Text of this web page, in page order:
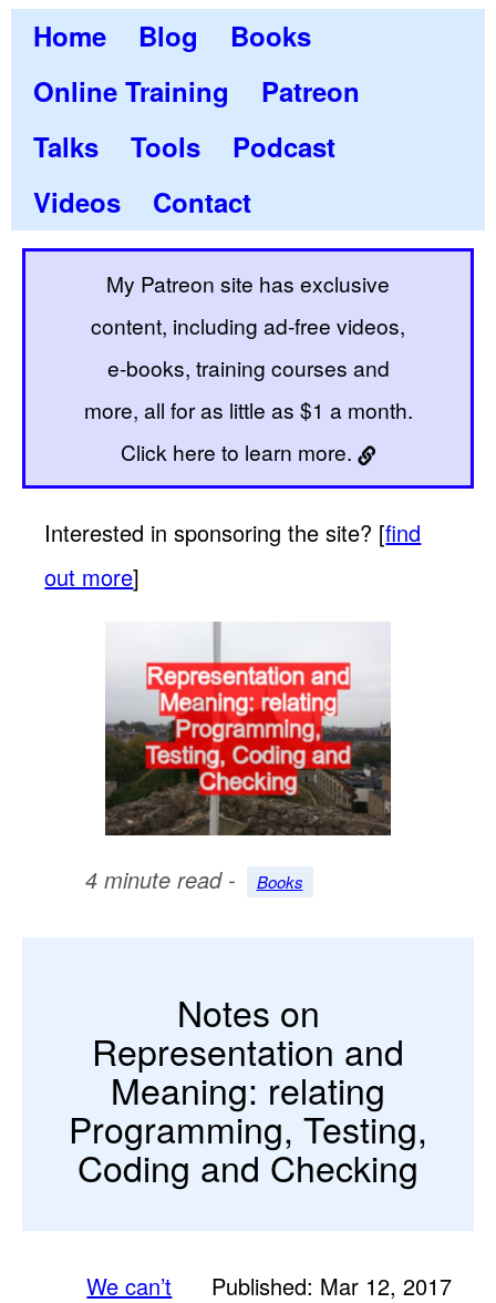
Home Blog
Books
Online Training
Patreon
Talks
Tools
Podcast
Videos
Contact
My Patreon site has exclusive
content, including ad-free videos,
e-books, training courses and
more, all for as little as $1 a month.
Click here to learn more.
Interested in sponsoring the site? [find
out more]
4 minute read - Books
Notes on
Representation and
Meaning: relating
Programming, Testing,
Coding and Checking
Published: Mar 12, 2017
We can’t